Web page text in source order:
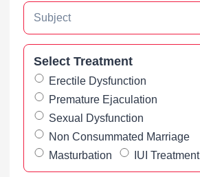
Select Treatment
Erectile Dysfunction
Premature Ejaculation
Sexual Dysfunction
Non Consummated Marriage
Masturbation
IUI Treatment